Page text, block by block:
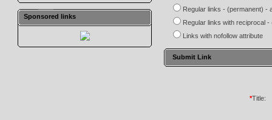
Sponsored links
Regular links - (permanent) -
Regular links with reciprocal
Links with nofollow attribute
Submit Link
*Title: